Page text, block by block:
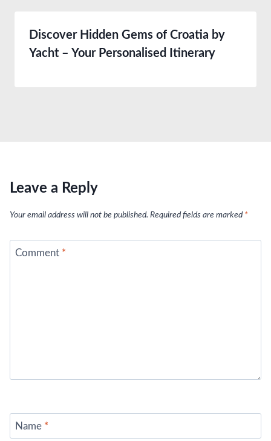
Discover Hidden Gems of Croatia by
Yacht – Your Personalised Itinerary
Leave a Reply
Your email address will not be published. Required fields are marked *
Comment *
Name *